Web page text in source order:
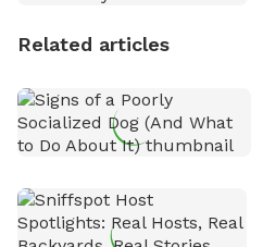
Related articles